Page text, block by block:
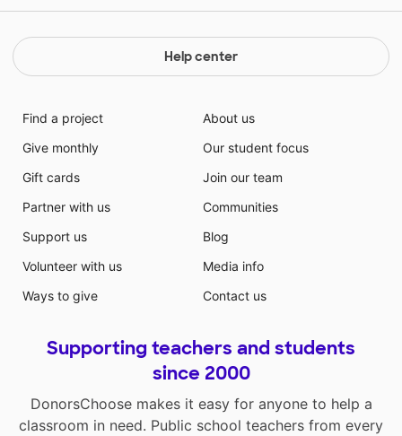
Help center
Find a project
Give monthly
Gift cards
Partner with us
Support us
Volunteer with us
Ways to give
About us
Our student focus
Join our team
Communities
Blog
Media info
Contact us
Supporting teachers and students
since 2000
DonorsChoose makes it easy for anyone to help a
classroom in need. Public school teachers from every